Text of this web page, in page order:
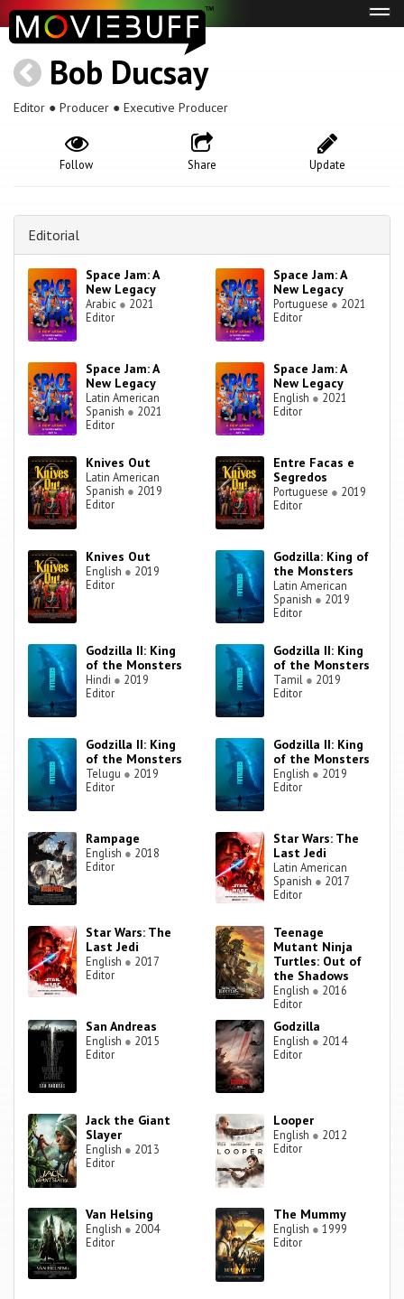
Bob Ducsay
Editor ● Producer ● Executive Producer
Update
Share
Follow
Editorial
Space Jam: A
New Legacy
Arabic ● 2021
Editor
Space Jam: A
New Legacy
Portuguese ● 2021
Editor
Space Jam: A
New Legacy
Latin American
Spanish ● 2021
Editor
Space Jam: A
New Legacy
English ● 2021
Editor
Knives Out
Latin American
Spanish ● 2019
Editor
Entre Facas e
Segredos
Portuguese ● 2019
Editor
Knives Out
English ● 2019
Editor
Godzilla: King of
the Monsters
Latin American
Spanish ● 2019
Editor
Godzilla II: King
of the Monsters
Hindi ● 2019
Editor
Godzilla II: King
of the Monsters
Tamil ● 2019
Editor
Godzilla II: King
of the Monsters
Telugu ● 2019
Editor
Godzilla II: King
of the Monsters
English ● 2019
Editor
Rampage
English ● 2018
Editor
Star Wars: The
Last Jedi
Latin American
Spanish ● 2017
Editor
Star Wars: The
Last Jedi
English ● 2017
Editor
Teenage
Mutant Ninja
Turtles: Out of
the Shadows
English ● 2016
Editor
San Andreas
English ● 2015
Editor
Godzilla
English ● 2014
Editor
Jack the Giant
Slayer
English ● 2013
Editor
Looper
English ● 2012
Editor
Van Helsing
English ● 2004
Editor
The Mummy
English ● 1999
Editor